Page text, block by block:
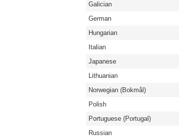
Galician
German
Hungarian
Italian
Japanese
Lithuanian
Norwegian (Bokmål)
Polish
Portuguese (Portugal)
Russian